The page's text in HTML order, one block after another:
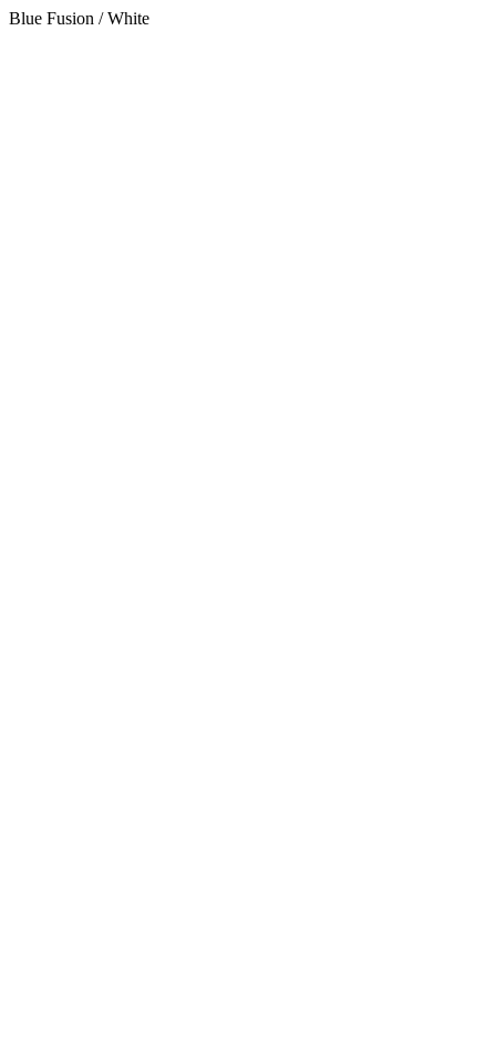
Blue Fusion / White